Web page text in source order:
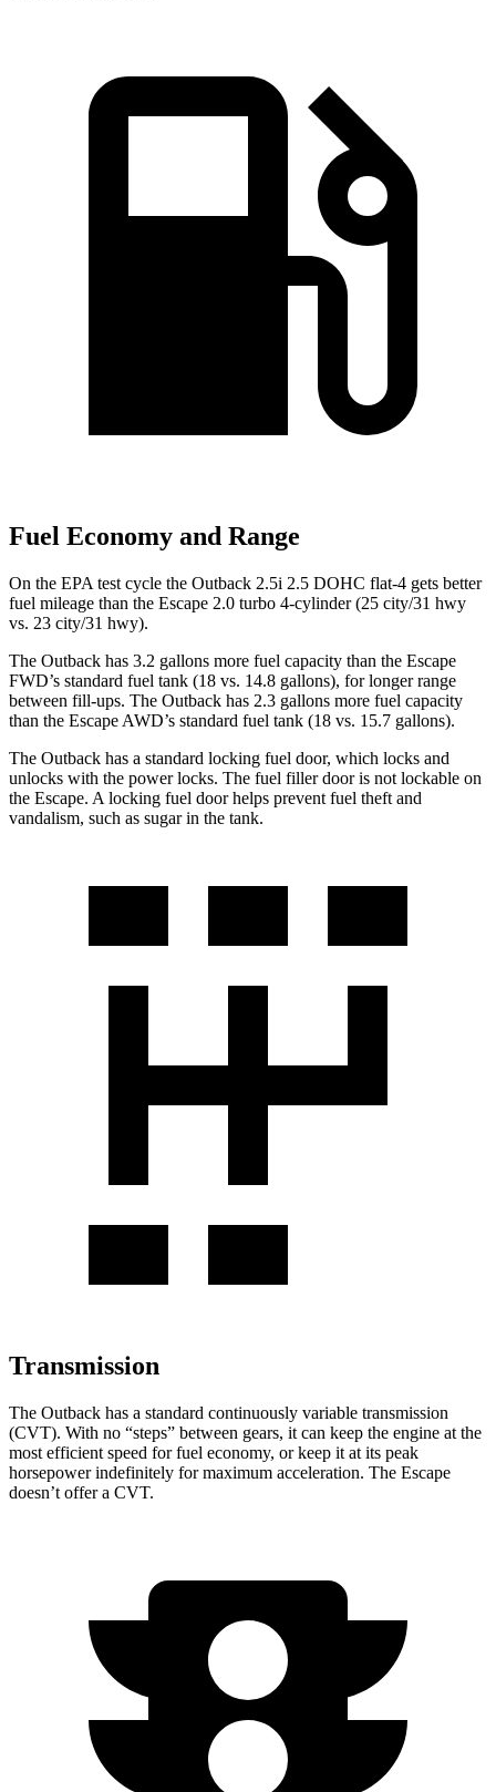
Fuel Economy and Range
On the EPA test cycle the Outback 2.5i 2.5 DOHC flat-4 gets better
fuel mileage than the Escape 2.0 turbo 4-cylinder (25 city/31 hwy
vs. 23 city/31 hwy).
The Outback has 3.2 gallons more fuel capacity than the Escape
FWD’s standard fuel tank (18 vs. 14.8 gallons), for longer range
between fill-ups. The Outback has 2.3 gallons more fuel capacity
than the Escape AWD’s standard fuel tank (18 vs. 15.7 gallons).
The Outback has a standard locking fuel door, which locks and
unlocks with the power locks. The fuel filler door is not lockable on
the Escape. A locking fuel door helps prevent fuel theft and
vandalism, such as sugar in the tank.
Transmission
The Outback has a standard continuously variable transmission
(CVT). With no “steps” between gears, it can keep the engine at the
most efficient speed for fuel economy, or keep it at its peak
horsepower indefinitely for maximum acceleration. The Escape
doesn’t offer a CVT.